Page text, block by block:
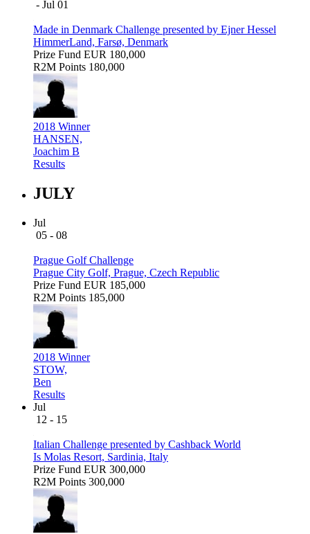
- Jul 01
Made in Denmark Challenge presented by Ejner Hessel
HimmerLand, Farsø, Denmark
Prize Fund EUR 180,000
R2M Points 180,000
2018 Winner
HANSEN,
Joachim B
Results
JULY
Jul
05 - 08
Prague Golf Challenge
Prague City Golf, Prague, Czech Republic
Prize Fund EUR 185,000
R2M Points 185,000
2018 Winner
STOW,
Ben
Results
Jul
12 - 15
Italian Challenge presented by Cashback World
Is Molas Resort, Sardinia, Italy
Prize Fund EUR 300,000
R2M Points 300,000